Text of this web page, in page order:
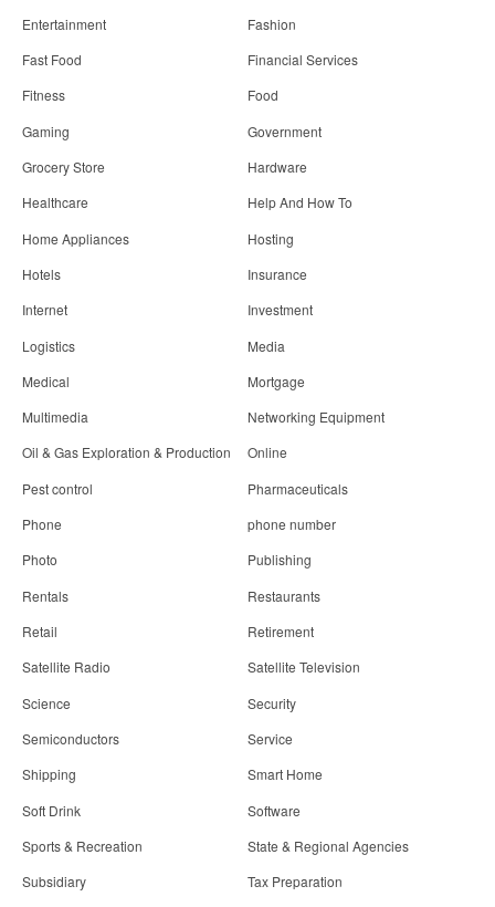
Entertainment
Fashion
Fast Food
Financial Services
Fitness
Food
Gaming
Government
Grocery Store
Hardware
Healthcare
Help And How To
Home Appliances
Hosting
Hotels
Insurance
Internet
Investment
Logistics
Media
Medical
Mortgage
Multimedia
Networking Equipment
Oil & Gas Exploration & Production
Online
Pest control
Pharmaceuticals
Phone
phone number
Photo
Publishing
Rentals
Restaurants
Retail
Retirement
Satellite Radio
Satellite Television
Science
Security
Semiconductors
Service
Shipping
Smart Home
Soft Drink
Software
Sports & Recreation
State & Regional Agencies
Subsidiary
Tax Preparation